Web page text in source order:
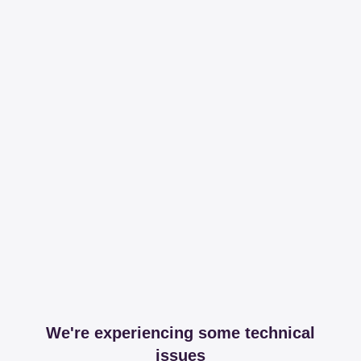
We're experiencing some technical
issues